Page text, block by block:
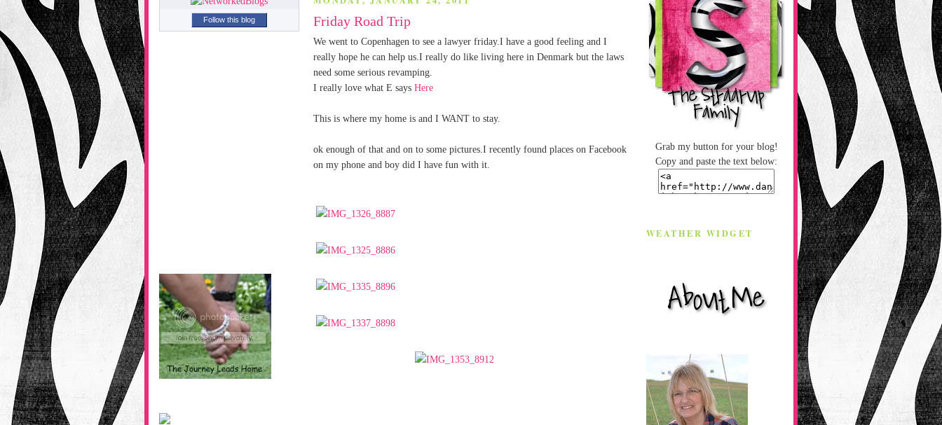
Follow this blog Friday Road Trip
We went to Copenhagen to see a lawyer friday.I have a good feeling and I
really hope he can help us.I really do like living here in Denmark but the laws
need some serious revamping.
I really love what E says Here
This is where my home is and I WANT to stay.
ok enough of that and on to some pictures.I recently found places on Facebook
on my phone and boy did I have fun with it.
Grab my button for your blog!
Copy and paste the text below:
WEATHER WIDGET